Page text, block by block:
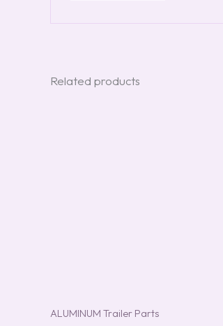
Related products
ALUMINUM Trailer Parts